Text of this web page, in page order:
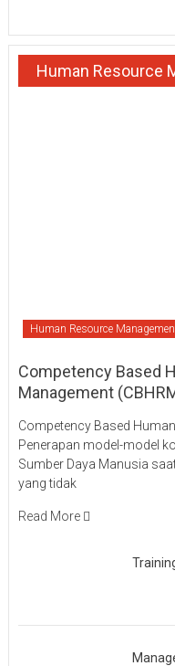
Human Resource
Human Resource
Competency Based
Management
Competency Based
Penerapan model-model
Sumber Daya Manusia
yang tidak
Read More